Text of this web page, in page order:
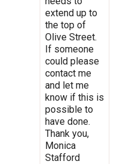
extend up to
the top of
Olive Street.
If someone
could please
contact me
and let me
know if this is
possible to
have done.
Thank you,
Monica
Stafford